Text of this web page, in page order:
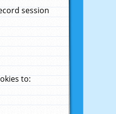
session
to: